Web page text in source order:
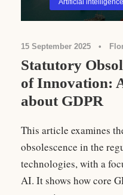
Artificial intelligence
15 September 2025 •
Statutory
of Innovation:
about GDPR
This article examines
obsolescence in the
technologies, with a
AI. It shows how core